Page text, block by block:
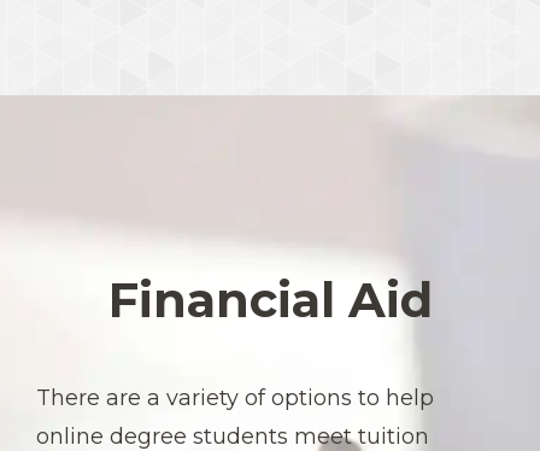
Financial Aid
There are a variety of options to help
online degree students meet tuition